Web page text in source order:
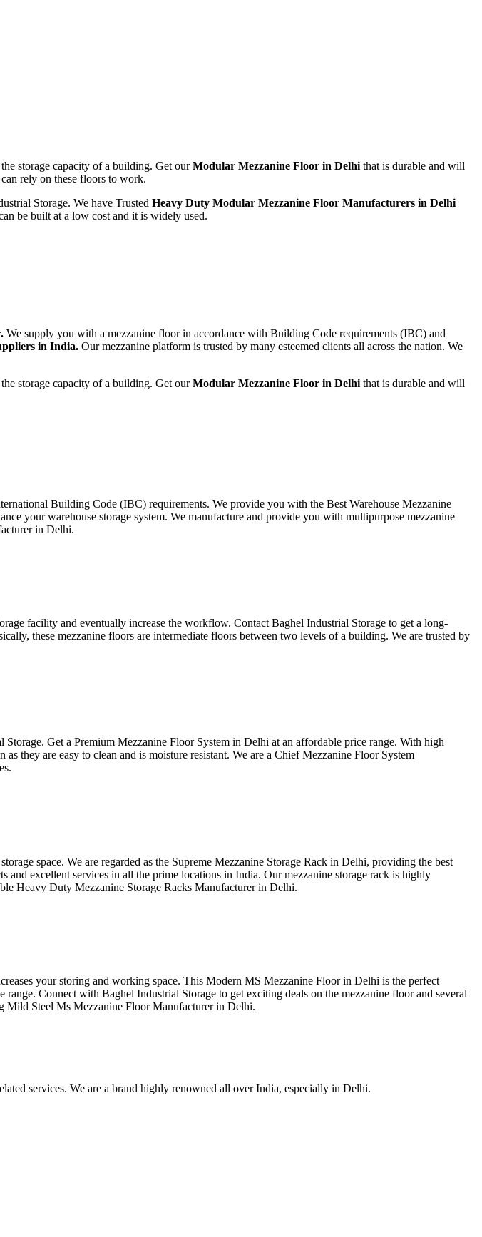
storage capacity of a building. Get ourModular Mezzanine Floor in Delhi that is durable and will
rely on these floors to work.
Storage. We have Trusted Heavy Duty Modular Mezzanine Floor Manufacturers in Delhi
be built at a low cost and it is widely used.
We supply you with a mezzanine floor in accordance with Building Code requirements (IBC) and
in India. Our mezzanine platform is trusted by many esteemed clients all across the nation. We
storage capacity of a building. Get ourModular Mezzanine Floor in Delhi that is durable and will
Building Code (IBC) requirements. We provide you with the Best Warehouse Mezzanine
your warehouse storage system. We manufacture and provide you with multipurpose mezzanine
in Delhi.
facility and eventually increase the workflow. Contact Baghel Industrial Storage to get a long-
these mezzanine floors are intermediate floors between two levels of a building. We are trusted by
Get a Premium Mezzanine Floor System in Delhi at an affordable price range. With high
they are easy to clean and is moisture resistant. We are a Chief Mezzanine Floor System
space. We are regarded as the Supreme Mezzanine Storage Rack in Delhi, providing the best
excellent services in all the prime locations in India. Our mezzanine storage rack is highly
Heavy Duty Mezzanine Storage Racks Manufacturer in Delhi.
your storing and working space. This Modern MS Mezzanine Floor in Delhi is the perfect
Connect with Baghel Industrial Storage to get exciting deals on the mezzanine floor and several
Mild Steel Ms Mezzanine Floor Manufacturer in Delhi.
services. We are a brand highly renowned all over India, especially in Delhi.